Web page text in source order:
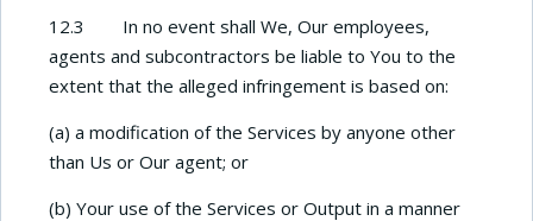
12.3 In no event shall We, Our employees,
agents and subcontractors be liable to You to the
extent that the alleged infringement is based on:
(a) a modification of the Services by anyone other
than Us or Our agent; or
(b) Your use of the Services or Output in a manner